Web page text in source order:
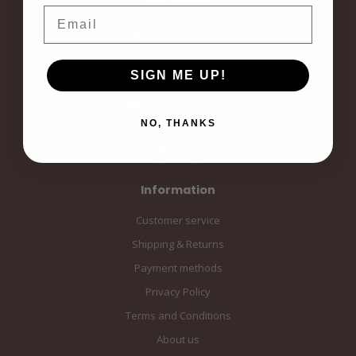
Amersfoort, the Netherlands
Information
Customer service
Shipping & Returns
Payment methods
Privacy Policy
Terms and Conditions
About us
SIGN ME UP!
NO, THANKS